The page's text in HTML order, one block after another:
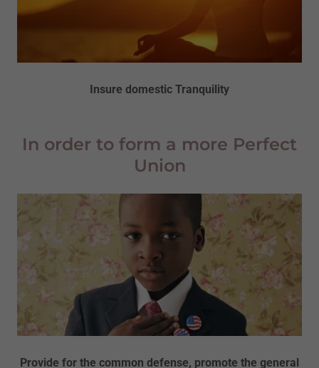
Insure domestic Tranquility
In order to form a more Perfect
Union
Provide for the common defense, promote the general